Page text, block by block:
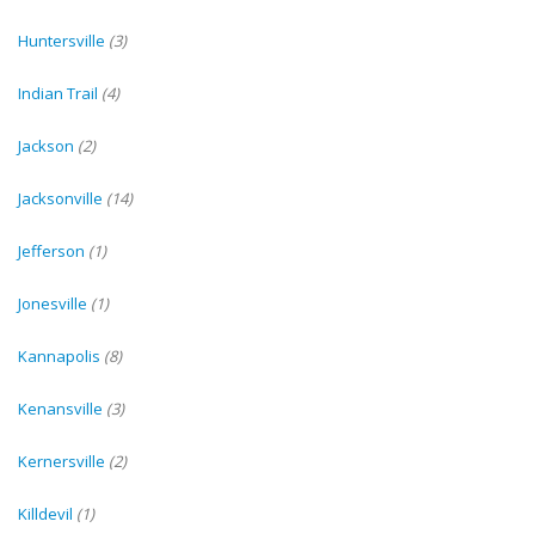
Huntersville (3)
Indian Trail (4)
Jackson (2)
Jacksonville (14)
Jefferson (1)
Jonesville (1)
Kannapolis (8)
Kenansville (3)
Kernersville (2)
Killdevil (1)